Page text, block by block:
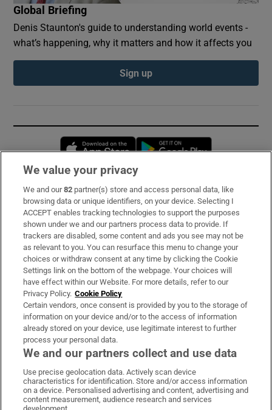
Global Briefing
Denis Staunton's guide to understanding world events -
what’s happening, why it matters and how it affects you
Sign up
Opens in new window
Subscribe
Support
About Us
Irish Times Products & Services
OUR PARTNERS:
Irish Times on WhatsApp
Irish Times on Facebook
Irish Times on X
Irish Times on LinkedIn
Irish Times on Instagram
We value your privacy
We and our82 partner(s) store and access personal data, like
browsing data or unique identifiers, on your device. Selecting I
ACCEPT enables tracking technologies to support the purposes
shown under we and our partners process data to provide. If
trackers are disabled, some content and ads you see may not be
as relevant to you. You can resurface this menu to change your
choices or withdraw consent at any time by clicking the Cookie
Settings link on the bottom of the webpage. Your choices will
have effect within our Website. For more details, refer to our
Privacy Policy. Cookie Policy
Certain vendors, once consent is provided by you to the storage of
information on your device and/or to the access of information
already stored on your device, use legitimate interest to further
process your personal data.
We and our partners collect and use data
Use precise geolocation data. Actively scan device
characteristics for identification. Store and/or access information
on a device. Personalised advertising and content, advertising and
content measurement, audience research and services